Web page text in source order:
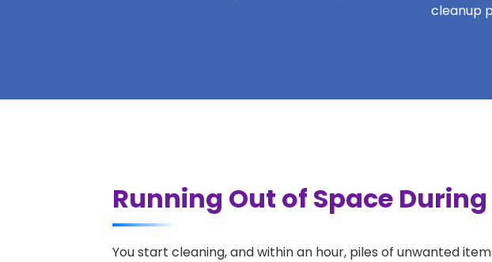
cleanup
Running Out of Space
You start cleaning, and within an hour, piles of unwanted